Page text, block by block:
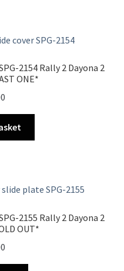
2154 Rally 2 Dayona 2
ONE*
2155 Rally 2 Dayona 2
OUT*